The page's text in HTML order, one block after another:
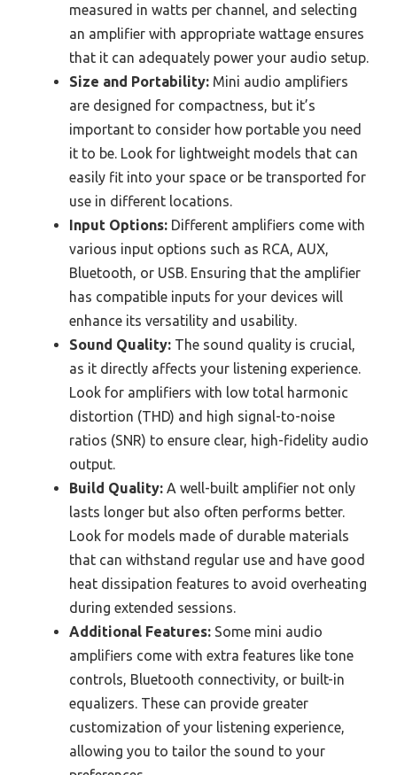
measured in watts per channel, and selecting
an amplifier with appropriate wattage ensures
that it can adequately power your audio setup.
Size and Portability: Mini audio amplifiers
are designed for compactness, but it’s
important to consider how portable you need
it to be. Look for lightweight models that can
easily fit into your space or be transported for
use in different locations.
Input Options: Different amplifiers come with
various input options such as RCA, AUX,
Bluetooth, or USB. Ensuring that the amplifier
has compatible inputs for your devices will
enhance its versatility and usability.
Sound Quality: The sound quality is crucial,
as it directly affects your listening experience.
Look for amplifiers with low total harmonic
distortion (THD) and high signal-to-noise
ratios (SNR) to ensure clear, high-fidelity audio
output.
Build Quality: A well-built amplifier not only
lasts longer but also often performs better.
Look for models made of durable materials
that can withstand regular use and have good
heat dissipation features to avoid overheating
during extended sessions.
Additional Features: Some mini audio
amplifiers come with extra features like tone
controls, Bluetooth connectivity, or built-in
equalizers. These can provide greater
customization of your listening experience,
allowing you to tailor the sound to your